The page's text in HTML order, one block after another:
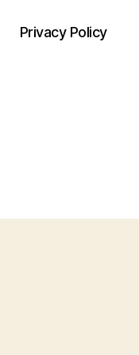
Privacy Policy